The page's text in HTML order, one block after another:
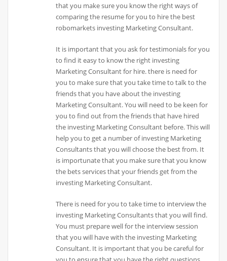
that you make sure you know the right ways of
comparing the resume for you to hire the best
robomarkets investing Marketing Consultant.
It is important that you ask for testimonials for you
to find it easy to know the right investing
Marketing Consultant for hire. there is need for
you to make sure that you take time to talk to the
friends that you have about the investing
Marketing Consultant. You will need to be keen for
you to find out from the friends that have hired
the investing Marketing Consultant before. This will
help you to get a number of investing Marketing
Consultants that you will choose the best from. It
is importunate that you make sure that you know
the bets services that your friends get from the
investing Marketing Consultant.
There is need for you to take time to interview the
investing Marketing Consultants that you will find.
You must prepare well for the interview session
that you will have with the investing Marketing
Consultant. It is important that you be careful for